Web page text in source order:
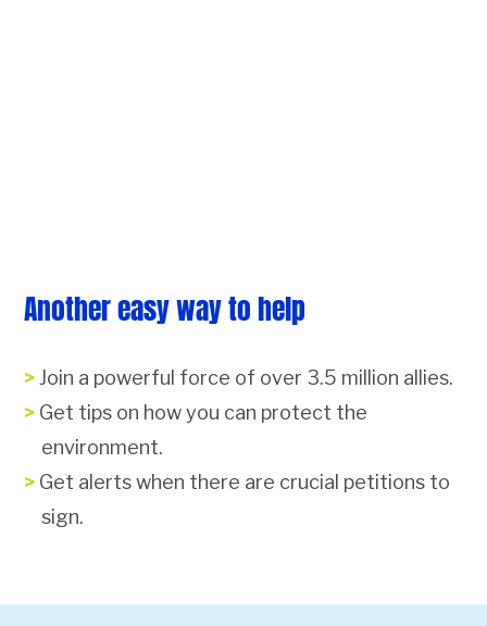
Another easy way to help
Join a powerful force of over 3.5 million allies.
Get tips on how you can protect the
environment.
Get alerts when there are crucial petitions to
sign.